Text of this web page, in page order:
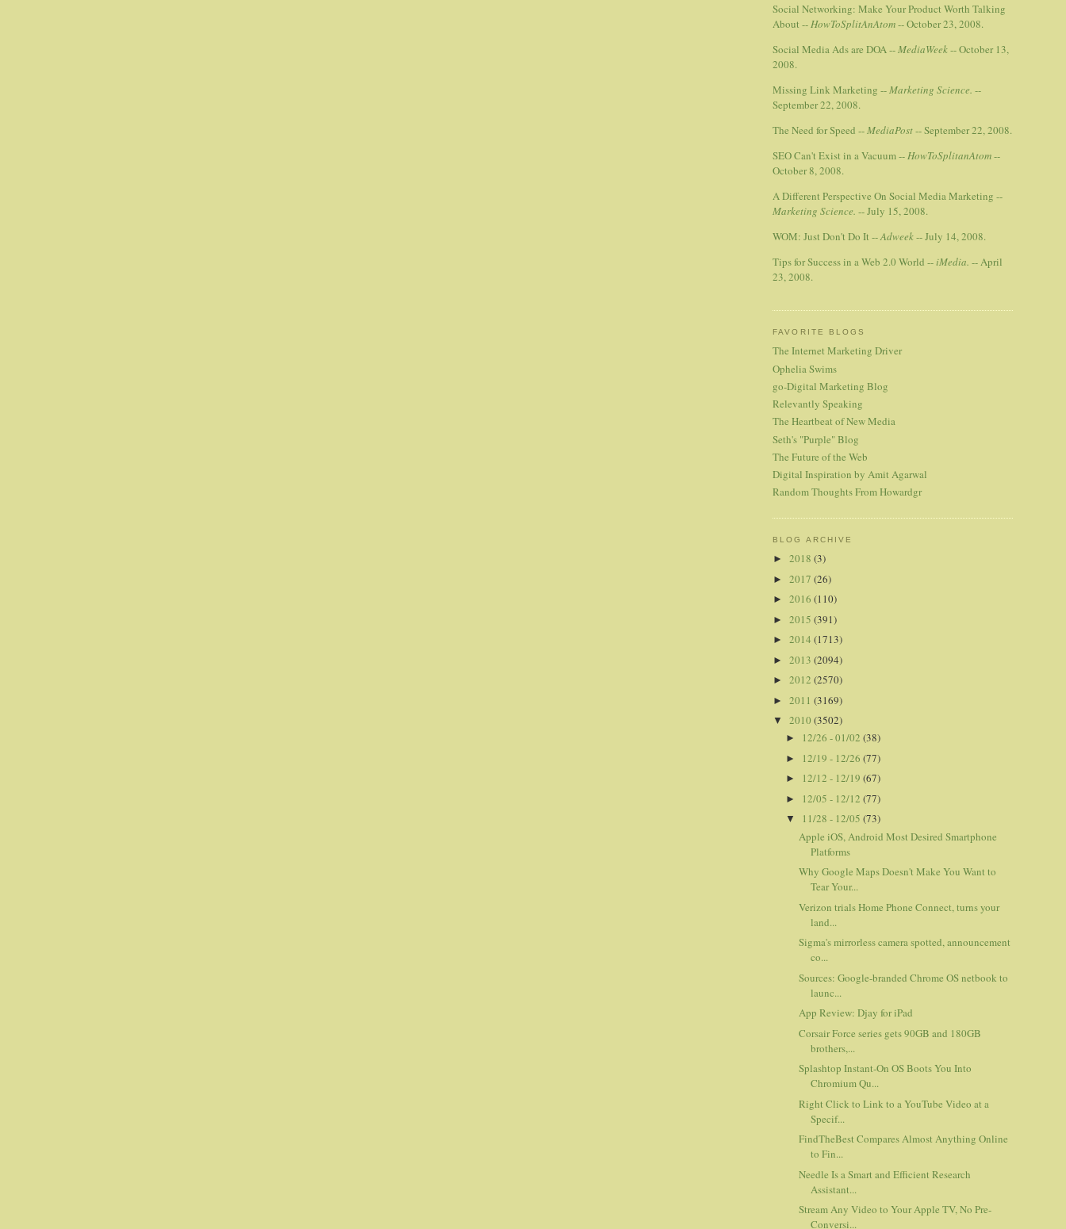
Social Networking: Make Your Product Worth Talking
About --HowToSplitAnAtom-- October 23, 2008.
Social Media Ads are DOA --MediaWeek-- October 13,
2008.
Missing Link Marketing --Marketing Science. --
September 22, 2008.
The Need for Speed --MediaPost-- September 22, 2008.
SEO Can't Exist in a Vacuum --HowToSplitanAtom--
October 8, 2008.
A Different Perspective On Social Media Marketing --
Marketing Science. -- July 15, 2008.
WOM: Just Don't Do It --Adweek-- July 14, 2008.
Tips for Success in a Web 2.0 World --iMedia. -- April
23, 2008.
FAVORITE BLOGS
The Internet Marketing Driver
Ophelia Swims
go-Digital Marketing Blog
Relevantly Speaking
The Heartbeat of New Media
Seth's "Purple" Blog
The Future of the Web
Digital Inspiration by Amit Agarwal
Random Thoughts From Howardgr
BLOG ARCHIVE
►2018(3)
►2017(26)
►2016(110)
►2015(391)
►2014(1713)
►2013(2094)
►2012(2570)
►2011(3169)
▼2010(3502)
► 12/26 - 01/02 (38)
► 12/19 - 12/26 (77)
► 12/12 - 12/19 (67)
► 12/05 - 12/12 (77)
▼ 11/28 - 12/05 (73)
Apple iOS, Android Most Desired Smartphone
Platforms
Why Google Maps Doesn't Make You Want to
Tear Your...
Verizon trials Home Phone Connect, turns your
land...
Sigma's mirrorless camera spotted, announcement
co...
Sources: Google-branded Chrome OS netbook to
launc...
App Review: Djay for iPad
Corsair Force series gets 90GB and 180GB
brothers,...
Splashtop Instant-On OS Boots You Into
Chromium Qu...
Right Click to Link to a YouTube Video at a
Specif...
FindTheBest Compares Almost Anything Online
to Fin...
Needle Is a Smart and Efficient Research
Assistant...
Stream Any Video to Your Apple TV, No Pre-
Conversi...